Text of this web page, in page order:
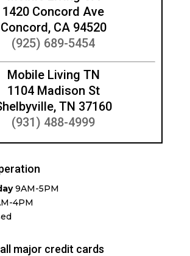
1420 Concord Ave
Concord, CA 94520
(925) 689-5454
Mobile Living TN
1104 Madison St
TN 37160
(931) 488-4999
9AM-5PM
4PM
major credit cards